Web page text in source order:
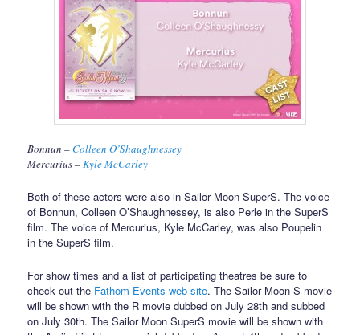
Bonnun –Colleen O’Shaughnessey
Mercurius –Kyle McCarley
Both of these actors were also in Sailor Moon SuperS. The voice
of Bonnun, Colleen O’Shaughnessey, is also Perle in the SuperS
film. The voice of Mercurius, Kyle McCarley, was also Poupelin
in the SuperS film.
For show times and a list of participating theatres be sure to
check out the Fathom Events web site. The Sailor Moon S movie
will be shown with the R movie dubbed on July 28th and subbed
on July 30th. The Sailor Moon SuperS movie will be shown with